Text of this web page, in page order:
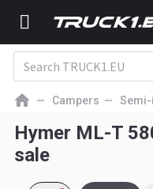
Campers
Hymer ML-T
sale